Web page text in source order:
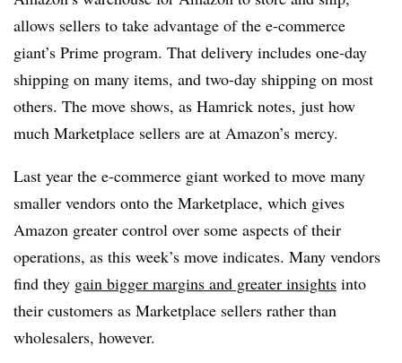
allows sellers to take advantage of the e-commerce
giant’s Prime program. That delivery includes one-day
shipping on many items, and two-day shipping on most
others. The move shows, as Hamrick notes, just how
much Marketplace sellers are at Amazon’s mercy.
Last year the e-commerce giant worked to move many
smaller vendors onto the Marketplace, which gives
Amazon greater control over some aspects of their
operations, as this week’s move indicates. Many vendors
find they gain bigger margins and greater insights into
their customers as Marketplace sellers rather than
wholesalers, however.